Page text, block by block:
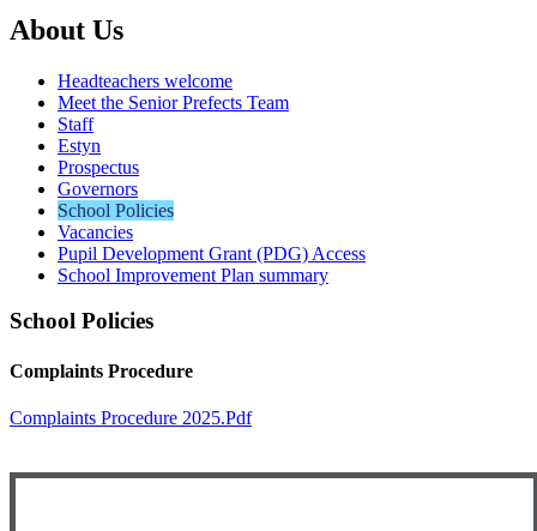
About Us
Headteachers welcome
Meet the Senior Prefects Team
Staff
Estyn
Prospectus
Governors
School Policies
Vacancies
Pupil Development Grant (PDG) Access
School Improvement Plan summary
School Policies
Complaints Procedure
Complaints Procedure 2025.pdf